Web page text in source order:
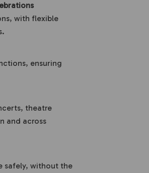
with flexible
ensuring
theatre
and across
safely, without the